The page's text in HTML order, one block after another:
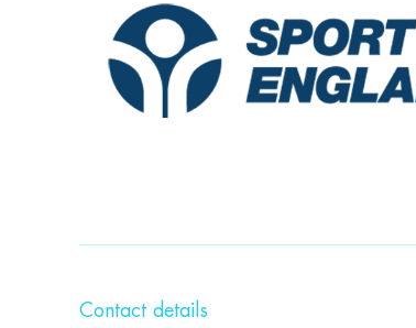
Contact details